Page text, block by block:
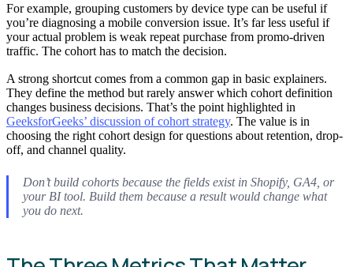
For example, grouping customers by device type can be useful if
you’re diagnosing a mobile conversion issue. It’s far less useful if
your actual problem is weak repeat purchase from promo-driven
traffic. The cohort has to match the decision.
A strong shortcut comes from a common gap in basic explainers.
They define the method but rarely answer which cohort definition
changes business decisions. That’s the point highlighted in
GeeksforGeeks’ discussion of cohort strategy. The value is in
choosing the right cohort design for questions about retention, drop-
off, and channel quality.
Don’t build cohorts because the fields exist in Shopify, GA4, or
your BI tool. Build them because a result would change what
you do next.